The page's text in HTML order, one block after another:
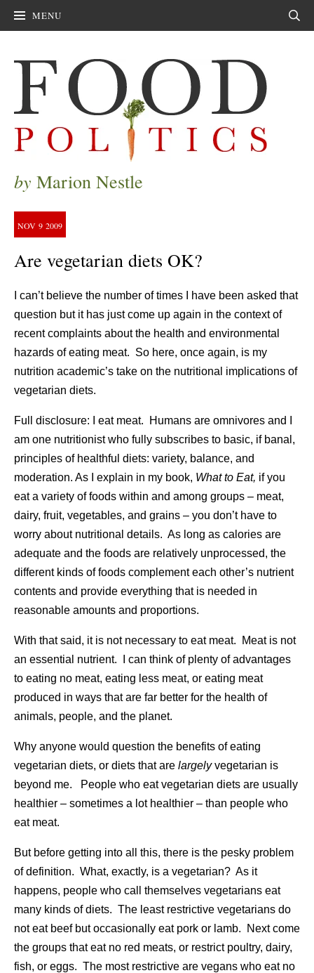
MENU
by Marion Nestle
NOV 9 2009
Are vegetarian diets OK?
I can’t believe the number of times I have been asked that
question but it has just come up again in the context of
recent complaints about the health and environmental
hazards of eating meat. So here, once again, is my
nutrition academic’s take on the nutritional implications of
vegetarian diets.
Full disclosure: I eat meat. Humans are omnivores and I
am one nutritionist who fully subscribes to basic, if banal,
principles of healthful diets: variety, balance, and
moderation. As I explain in my book, What to Eat, if you
eat a variety of foods within and among groups – meat,
dairy, fruit, vegetables, and grains – you don’t have to
worry about nutritional details. As long as calories are
adequate and the foods are relatively unprocessed, the
different kinds of foods complement each other’s nutrient
contents and provide everything that is needed in
reasonable amounts and proportions.
With that said, it is not necessary to eat meat. Meat is not
an essential nutrient. I can think of plenty of advantages
to eating no meat, eating less meat, or eating meat
produced in ways that are far better for the health of
animals, people, and the planet.
Why anyone would question the benefits of eating
vegetarian diets, or diets that are largelyvegetarian is
beyond me. People who eat vegetarian diets are usually
healthier – sometimes a lot healthier – than people who
eat meat.
But before getting into all this, there is the pesky problem
of definition. What, exactly, is a vegetarian? As it
happens, people who call themselves vegetarians eat
many kinds of diets. The least restrictive vegetarians do
not eat beef but occasionally eat pork or lamb. Next come
the groups that eat no red meats, or restrict poultry, dairy,
fish, or eggs. The most restrictive are vegans who eat no